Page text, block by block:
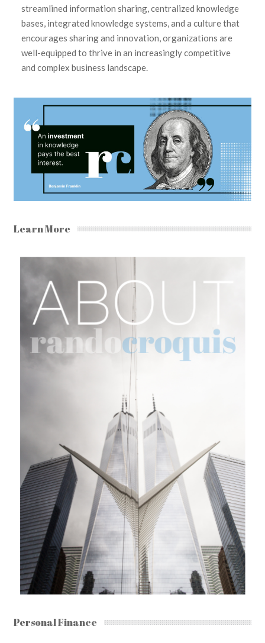
streamlined information sharing, centralized knowledge
bases, integrated knowledge systems, and a culture that
encourages sharing and innovation, organizations are
well-equipped to thrive in an increasingly competitive
and complex business landscape.
Learn More
Personal Finance